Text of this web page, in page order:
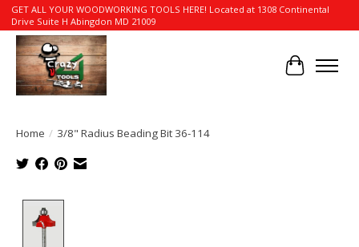
GET ALL YOUR WOODWORKING TOOLS HERE! Located at 1308 Continental
Drive Suite H Abingdon MD 21009
Cart
Home / 3/8" Radius Beading Bit 36-114